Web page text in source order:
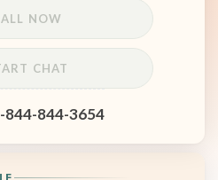
NOW
CHAT
844-844-3654